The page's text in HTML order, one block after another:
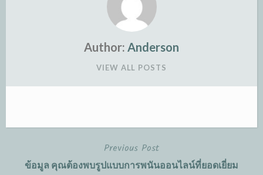
Author: Anderson
VIEW ALL POSTS
Previous Post
ข้อมูล คุณต้องพบรูปแบบการพนันออนไลน์ที่ยอดเยี่ยม